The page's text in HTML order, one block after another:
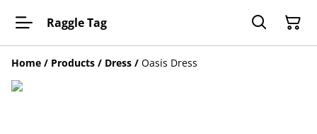
Raggle Tag
Home / Products / Dress / Oasis Dress